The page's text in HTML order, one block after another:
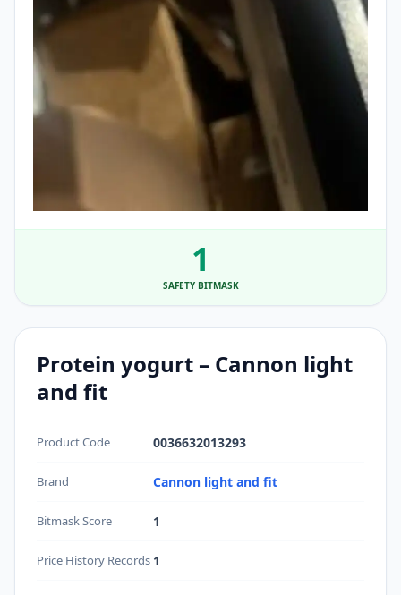
1
SAFETY BITMASK
Protein yogurt – Cannon light
and fit
Product Code 0036632013293
Brand Cannon light and fit
Bitmask Score 1
Price History Records 1